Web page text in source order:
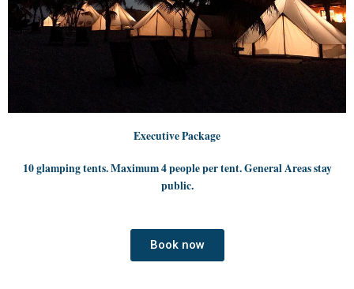
Executive Package
10 glamping tents. Maximum 4 people per tent. General Areas stay
public.
Book now